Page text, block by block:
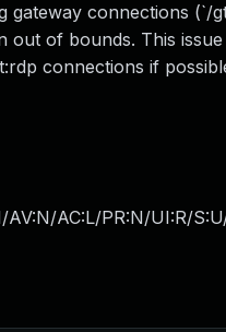
gateway connections
of bounds. This
connections if
AV:N/AC:L/PR:N/UI:R/